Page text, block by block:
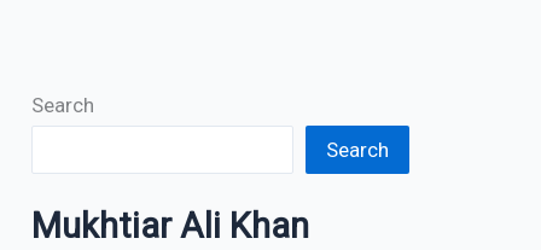
Search
Search
Mukhtiar Ali Khan